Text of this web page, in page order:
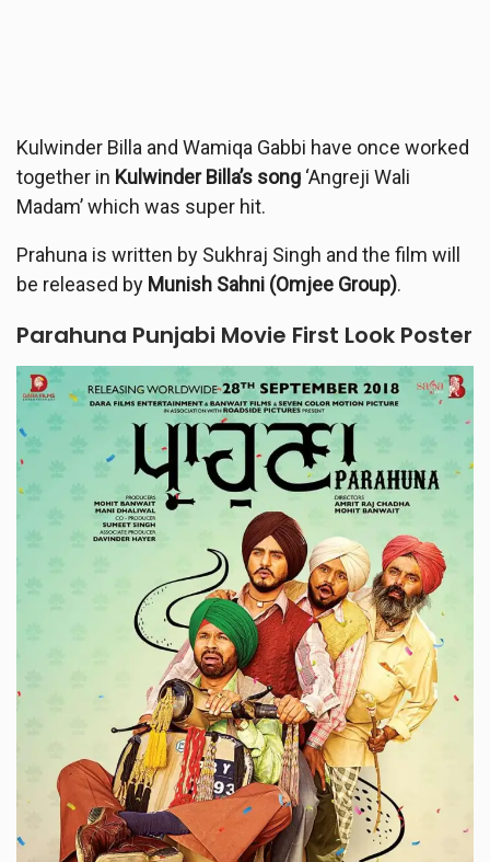
Kulwinder Billa and Wamiqa Gabbi have once worked
together in Kulwinder Billa’s song ‘Angreji Wali
Madam’ which was super hit.
Prahuna is written by Sukhraj Singh and the film will
be released by Munish Sahni (Omjee Group).
Parahuna Punjabi Movie First Look Poster